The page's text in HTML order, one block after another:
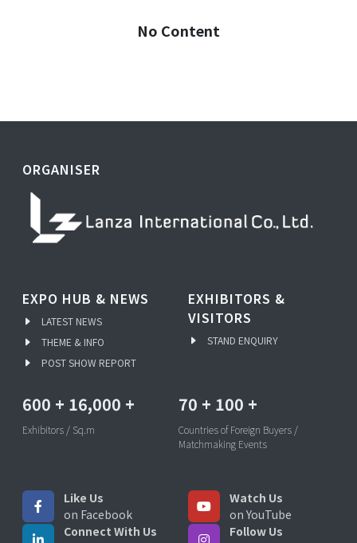
No Content
ORGANISER
EXPO HUB & NEWS
LATEST NEWS
THEME & INFO
POST SHOW REPORT
EXHIBITORS &
VISITORS
STAND ENQUIRY
600 + 16,000 +
Exhibitors / Sq.m
70 + 100 +
Countries of Foreign Buyers /
Matchmaking Events
Like Us
on Facebook
Watch Us
on YouTube
Connect With Us
Follow Us